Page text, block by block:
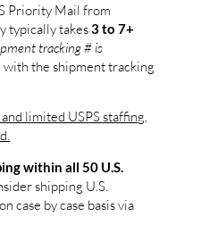
Priority Mail from
typically takes3 to 7+
tracking # is
with the shipment tracking
limited USPS staffing,
within all 50 U.S.
shipping U.S.
case by case basis via